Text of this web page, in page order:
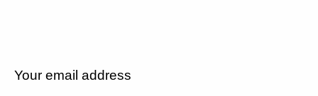
Your email address